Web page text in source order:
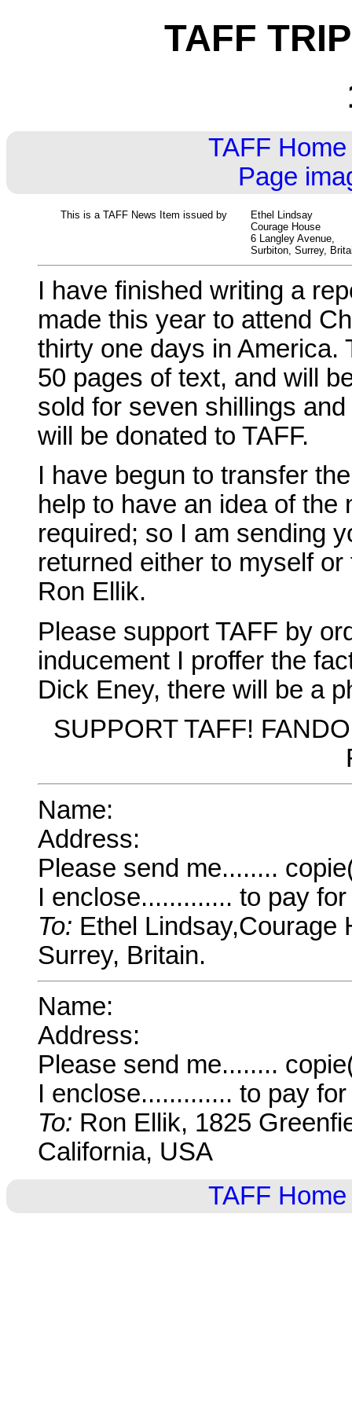
TAFF
TAFF Home
Page
This is a TAFF News Item issued by
Ethel Lindsay
Courage House
6 Langley Avenue,
Surbiton, Surrey,
I have finished writing a
made this year to attend
thirty one days in America.
50 pages of text, and will
sold for seven shillings
will be donated to TAFF.
I have begun to transfer
help to have an idea of
required; so I am sending
returned either to myself
Ron Ellik.
Please support TAFF by
inducement I proffer the
Dick Eney, there will be a
SUPPORT TAFF!
Name:
Address:
Please send me........
I enclose............. to pay
To: Ethel Lindsay,Courage
Surrey, Britain.
Name:
Address:
Please send me........
I enclose............. to pay
To: Ron Ellik, 1825
California, USA
TAFF Home